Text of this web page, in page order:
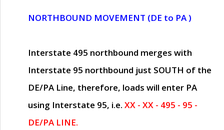
NORTHBOUND MOVEMENT (DE to PA )
Interstate 495 northbound merges with
Interstate 95 northbound just SOUTH of the
DE/PA Line, therefore, loads will enter PA
using Interstate 95, i.e. XX - XX - 495 - 95 -
DE/PA LINE.